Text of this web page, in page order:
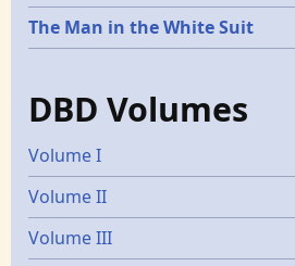
The Man in the White Suit
DBD Volumes
Volume I
Volume II
Volume III